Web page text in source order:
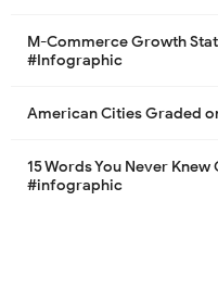
M-Commerce Growth
#Infographic
American Cities Graded
15 Words You Never
#infographic